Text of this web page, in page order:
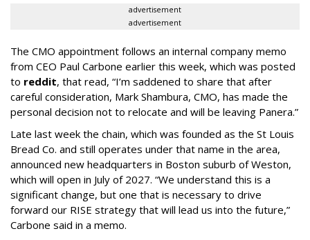
advertisement
advertisement
The CMO appointment follows an internal company memo
from CEO Paul Carbone earlier this week, which was posted
to reddit, that read, “I’m saddened to share that after
careful consideration, Mark Shambura, CMO, has made the
personal decision not to relocate and will be leaving Panera.”
Late last week the chain, which was founded as the St Louis
Bread Co. and still operates under that name in the area,
announced new headquarters in Boston suburb of Weston,
which will open in July of 2027. “We understand this is a
significant change, but one that is necessary to drive
forward our RISE strategy that will lead us into the future,”
Carbone said in a memo.